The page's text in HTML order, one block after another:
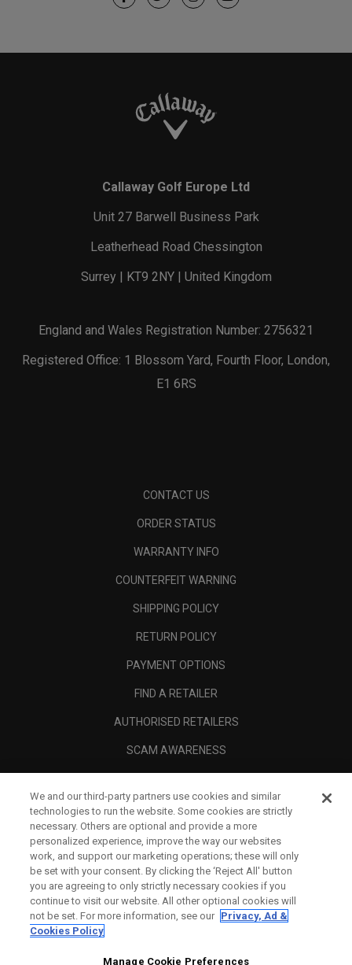
Callaway Golf Europe Ltd
Unit 27 Barwell Business Park
Leatherhead Road Chessington
Surrey | KT9 2NY | United Kingdom
England and Wales Registration Number: 2756321
Registered Office: 1 Blossom Yard, Fourth Floor, London,
E1 6RS
CONTACT US
ORDER STATUS
WARRANTY INFO
COUNTERFEIT WARNING
SHIPPING POLICY
RETURN POLICY
PAYMENT OPTIONS
FIND A RETAILER
AUTHORISED RETAILERS
SCAM AWARENESS
CORPORATE
LEGAL
We and our third-party partners use cookies and similar
technologies to run the website. Some cookies are strictly
necessary. Others are optional and provide a more
personalized experience, improve the way our websites
work, and support our marketing operations; these will only
be set with your consent. By clicking the ‘Reject All' button
you are agreeing to only strictly necessary cookies if you
continue to visit our website. All other optional cookies will
not be set. For more information, see our Privacy, Ad &
Cookies Policy
Manage Cookie Preferences